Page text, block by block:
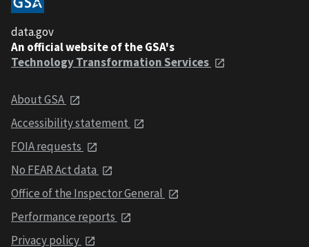
data.gov
An official website of the GSA's
Technology Transformation Services
About GSA
Accessibility statement
FOIA requests
No FEAR Act data
Office of the Inspector General
Performance reports
Privacy policy